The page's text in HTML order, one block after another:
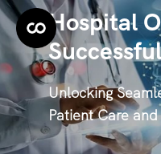
Hospital
Successful
Unlocking
Patient Care